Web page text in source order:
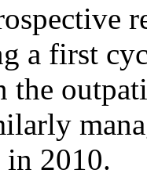
a first
the
2010.